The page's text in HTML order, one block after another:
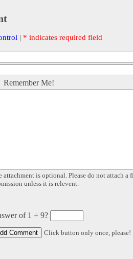
| * indicates required field
Remember Me!
attachment is optional. Please do not attach a
unless it is relevent.
of 1 + 9?
Click button only once, please!